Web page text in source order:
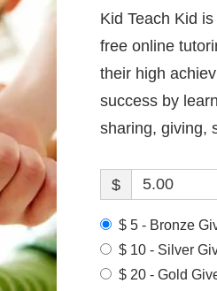
Kid Teach Kid
free online
their high
success by
sharing, giving,
$
$ 5 - Bronze
$ 10 - Silver
$ 20 - Gold